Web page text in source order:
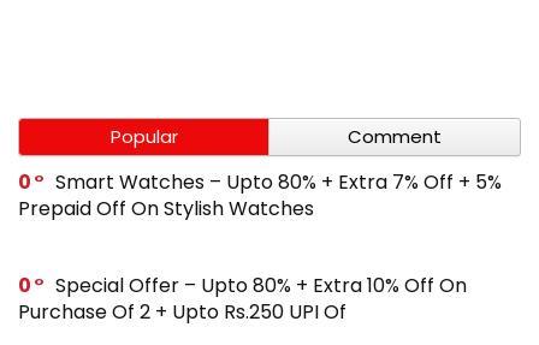
Popular Comment
0
Smart Watches – Upto 80% + Extra 7% Off + 5%
Prepaid Off On Stylish Watches
0
Special Offer – Upto 80% + Extra 10% Off On
Purchase Of 2 + Upto Rs.250 UPI Of